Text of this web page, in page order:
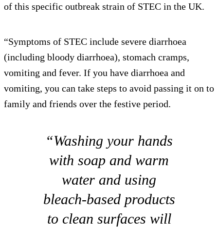
of this specific outbreak strain of STEC in the UK.
“Symptoms of STEC include severe diarrhoea
(including bloody diarrhoea), stomach cramps,
vomiting and fever. If you have diarrhoea and
vomiting, you can take steps to avoid passing it on to
family and friends over the festive period.
“Washing your hands
with soap and warm
water and using
bleach-based products
to clean surfaces will